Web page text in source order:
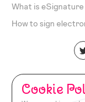
Cookie
What is eSignature
How to sign
Cookie Privacy